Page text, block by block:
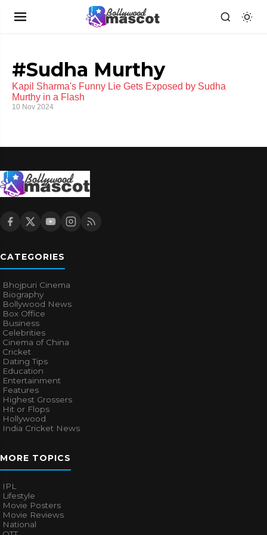
#Sudha Murthy
Kapil Sharma's Funny Lie Gets Exposed by Sudha
Murthy in a Flash
10 Nov 2024
CATEGORIES
Bhojpuri Cinema
Biography
Bollywood News
Box Office
Business
Celebrities
Cinema of China
Cricket
Dating Tips
Education
Entertainment
Features
Highest Grossers
Hit or Flops
Hollywood
India Cricket News
MORE TOPICS
IPL
Lifestyle
Movie Posters
Movie Reviews
National